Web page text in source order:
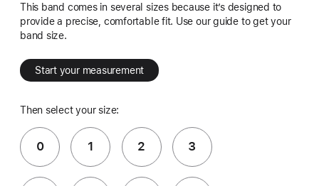
This band comes in several sizes because it’s designed to
provide a precise, comfortable fit. Use our guide to get your
band size.
Start your measurement
Then select your size:
0 1 2 3